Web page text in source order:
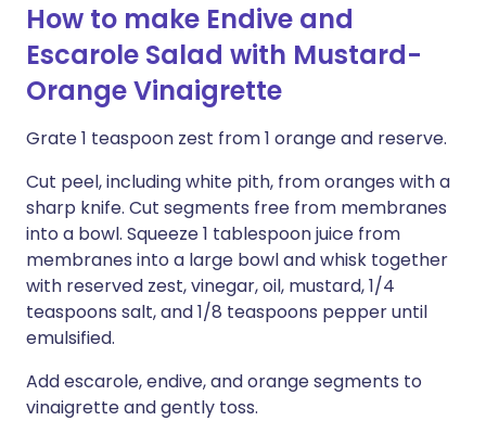
How to make Endive and
Escarole Salad with Mustard-
Orange Vinaigrette
Grate 1 teaspoon zest from 1 orange and reserve.
Cut peel, including white pith, from oranges with a
sharp knife. Cut segments free from membranes
into a bowl. Squeeze 1 tablespoon juice from
membranes into a large bowl and whisk together
with reserved zest, vinegar, oil, mustard, 1/4
teaspoons salt, and 1/8 teaspoons pepper until
emulsified.
Add escarole, endive, and orange segments to
vinaigrette and gently toss.